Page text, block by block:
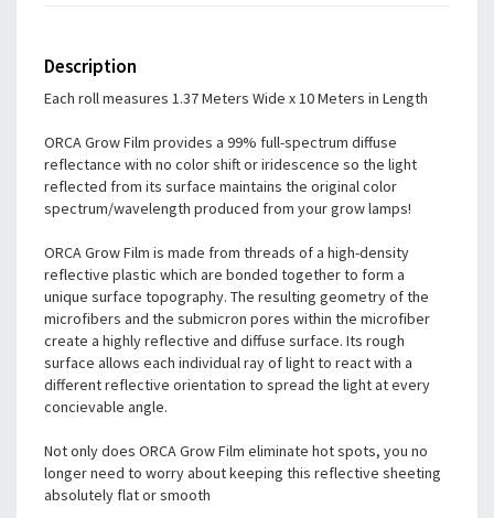
Description
Each roll measures 1.37 Meters Wide x 10 Meters in Length
ORCA Grow Film provides a 99% full-spectrum diffuse
reflectance with no color shift or iridescence so the light
reflected from its surface maintains the original color
spectrum/wavelength produced from your grow lamps!
ORCA Grow Film is made from threads of a high-density
reflective plastic which are bonded together to form a
unique surface topography. The resulting geometry of the
microfibers and the submicron pores within the microfiber
create a highly reflective and diffuse surface. Its rough
surface allows each individual ray of light to react with a
different reflective orientation to spread the light at every
concievable angle.
Not only does ORCA Grow Film eliminate hot spots, you no
longer need to worry about keeping this reflective sheeting
absolutely flat or smooth